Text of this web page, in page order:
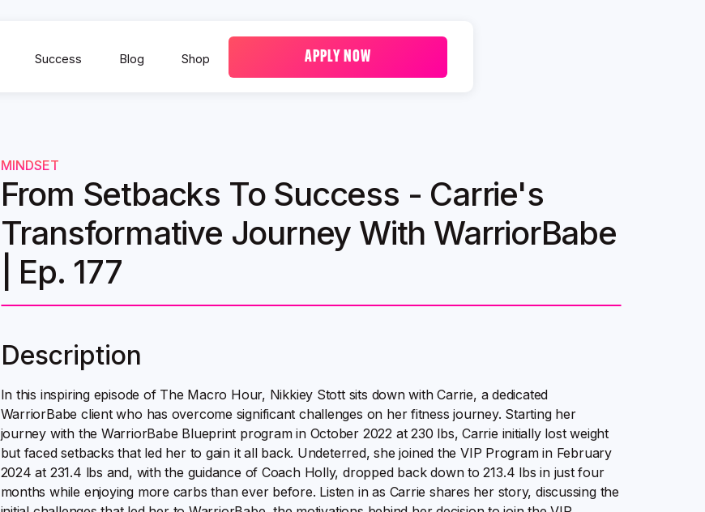
Success Blog Shop APPLY NOW
MINDSET
From Setbacks To Success - Carrie's
Transformative Journey With WarriorBabe
| Ep. 177
Description
In this inspiring episode of The Macro Hour, Nikkiey Stott sits down with Carrie, a dedicated
WarriorBabe client who has overcome significant challenges on her fitness journey. Starting her
journey with the WarriorBabe Blueprint program in October 2022 at 230 lbs, Carrie initially lost weight
but faced setbacks that led her to gain it all back. Undeterred, she joined the VIP Program in February
2024 at 231.4 lbs and, with the guidance of Coach Holly, dropped back down to 213.4 lbs in just four
months while enjoying more carbs than ever before. Listen in as Carrie shares her story, discussing the